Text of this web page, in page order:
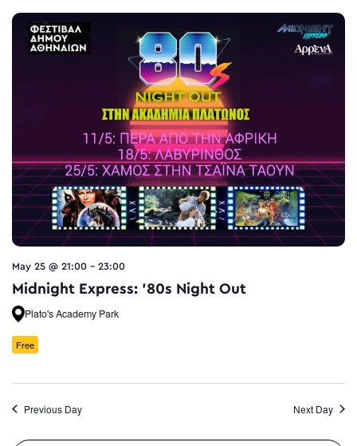
May 25 @ 21:00 - 23:00
Midnight Express: ’80s Night Out
Plato's Academy Park
Free
Previous Day Next Day